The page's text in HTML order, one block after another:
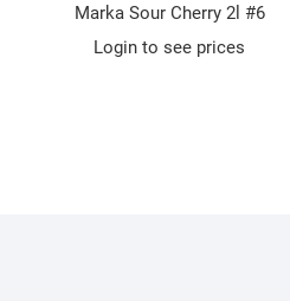
Marka Sour Cherry 2l #6
Login to see prices